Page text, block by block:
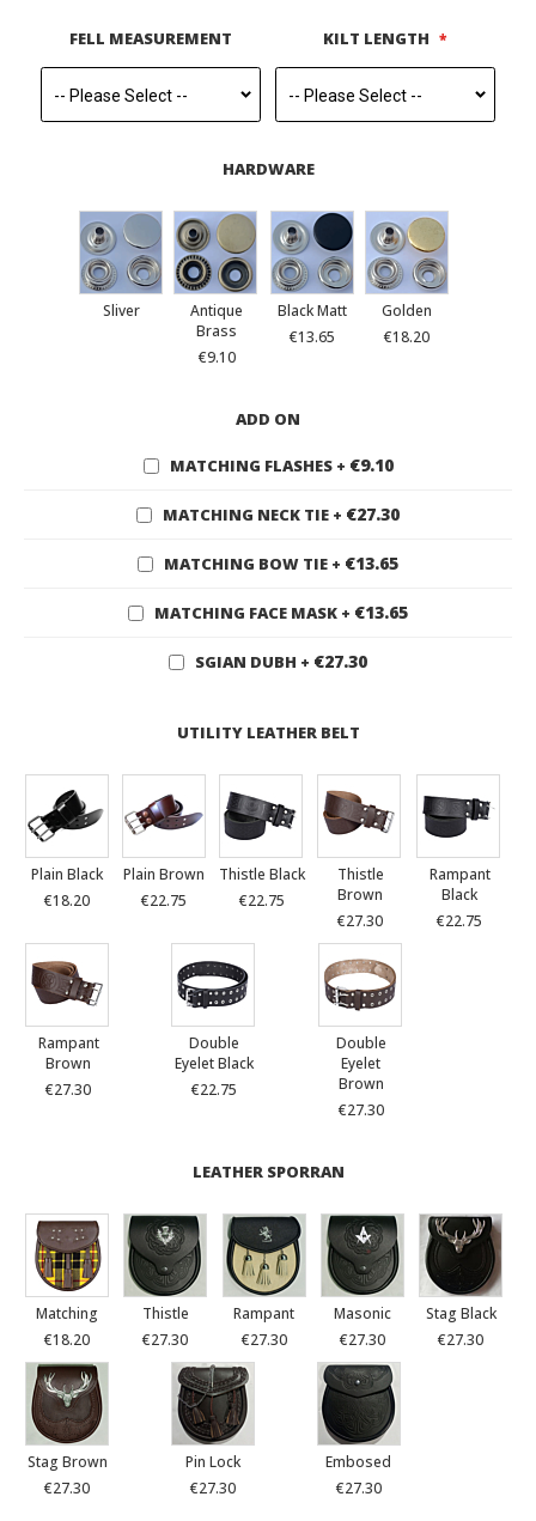
FELL MEASUREMENT KILT LENGTH
HARDWARE
Sliver
Antique
Brass
€9.10
Black Matt
€13.65
Golden
€18.20
ADD ON
MATCHING FLASHES + €9.10
MATCHING NECK TIE + €27.30
MATCHING BOW TIE + €13.65
MATCHING FACE MASK + €13.65
SGIAN DUBH + €27.30
UTILITY LEATHER BELT
Plain Black
€18.20
Plain Brown
€22.75
Thistle Black
€22.75
Thistle
Brown
€27.30
Rampant
Black
€22.75
Rampant
Brown
€27.30
Double
Eyelet Black
€22.75
Double
Eyelet
Brown
€27.30
LEATHER SPORRAN
Matching
€18.20
Thistle
€27.30
Rampant
€27.30
Masonic
€27.30
Stag Black
€27.30
Stag Brown
€27.30
Pin Lock
€27.30
Embosed
€27.30